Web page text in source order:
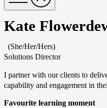
Kate
(She/Her/Hers)
Solutions Director
I partner with our clients to
capability and engagement in
Favourite learning moment